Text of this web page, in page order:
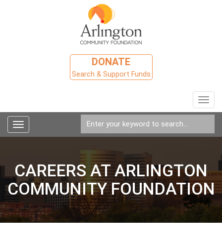
DONATE
Search & Support Funds
Toggle
navigation
CAREERS AT ARLINGTON
COMMUNITY FOUNDATION